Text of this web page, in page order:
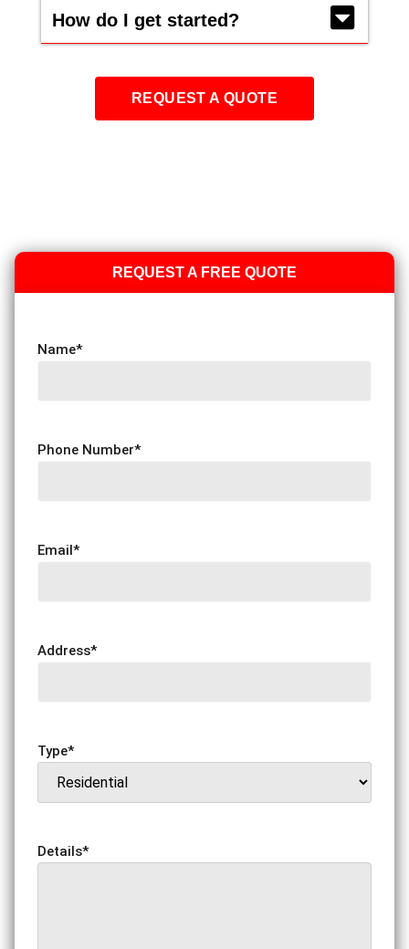
How do I get started?
REQUEST A QUOTE
REQUEST A FREE QUOTE
Name*
Phone Number*
Email *
Address*
Type*
Details*